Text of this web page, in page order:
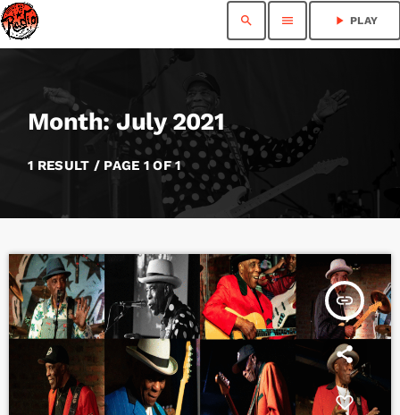
search menu play_arrow PLAY
Month: July 2021
1 RESULT / PAGE 1 OF 1
insert_link